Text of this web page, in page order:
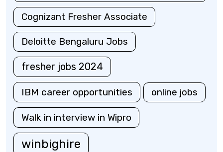
Cognizant Fresher Associate
Deloitte Bengaluru Jobs
fresher jobs 2024
IBM career opportunities online jobs
Walk in interview in Wipro
winbighire